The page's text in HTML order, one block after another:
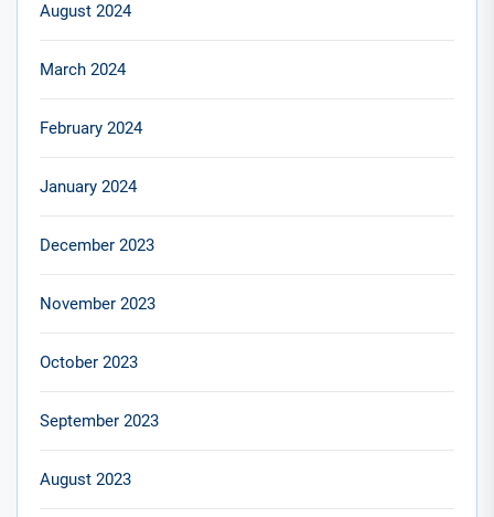
August 2024
March 2024
February 2024
January 2024
December 2023
November 2023
October 2023
September 2023
August 2023